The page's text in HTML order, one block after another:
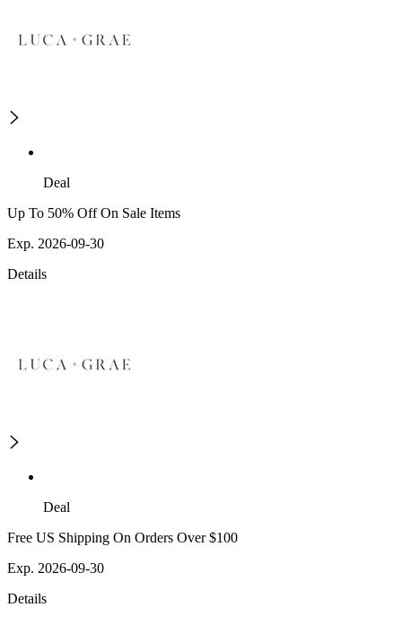
Deal
Up To 50% Off On Sale Items
Exp. 2026-09-30
Details
Deal
Free US Shipping On Orders Over $100
Exp. 2026-09-30
Details